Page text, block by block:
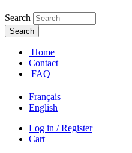
Search
Home
Contact
FAQ
Français
English
Log in / Register
Cart